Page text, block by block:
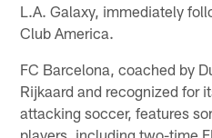
L.A. Galaxy, immediately
Club America.
FC Barcelona, coached by
Rijkaard and recognized for
attacking soccer, features
players, including two-time